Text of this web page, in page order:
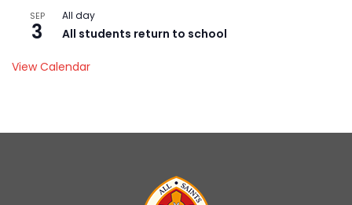
SEP
3
All day
All students return to school
View Calendar